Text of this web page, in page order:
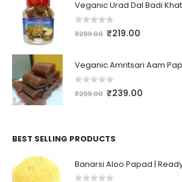
out of 5
₹299.00 ₹219.00
out of 5
₹299.00 ₹239.00
BEST SELLING PRODUCTS